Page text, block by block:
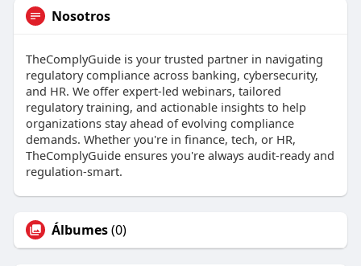
Nosotros
TheComplyGuide is your trusted partner in navigating
regulatory compliance across banking, cybersecurity,
and HR. We offer expert-led webinars, tailored
regulatory training, and actionable insights to help
organizations stay ahead of evolving compliance
demands. Whether you're in finance, tech, or HR,
TheComplyGuide ensures you're always audit-ready and
regulation-smart.
Álbumes(0)